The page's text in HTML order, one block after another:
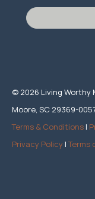
© 2026 Living Worthy
Moore, SC 29369-
Terms & Conditions |
Privacy Policy |Terms